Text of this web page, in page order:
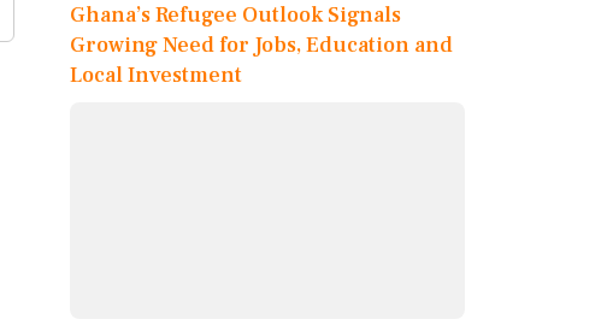
Ghana’s Refugee Outlook Signals
Growing Need for Jobs, Education and
Local Investment